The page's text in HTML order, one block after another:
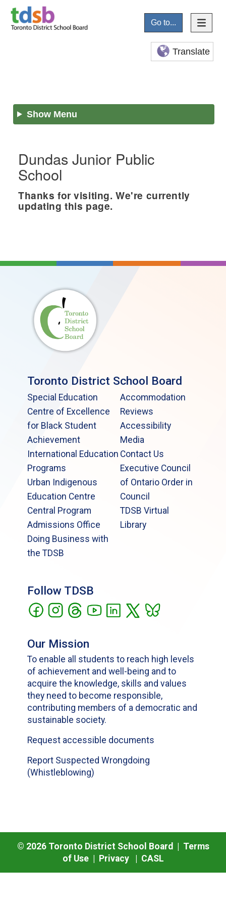
Go to...
Translate
Show Menu
Dundas Junior Public
School
Thanks for visiting. We're currently
updating this page.
Toronto District School Board
Special Education
Centre of Excellence
for Black Student
Achievement
International Education
Programs
Urban Indigenous
Education Centre
Central Program
Admissions Office
Doing Business with
the TDSB
Accommodation
Reviews
Accessibility
Media
Contact Us
Executive Council
of Ontario Order in
Council
TDSB Virtual
Library
Follow TDSB
Our Mission
To enable all students to reach high levels
of achievement and well-being and to
acquire the knowledge, skills and values
they need to become responsible,
contributing members of a democratic and
sustainable society.
Request accessible documents
Report Suspected Wrongdoing
(Whistleblowing)
© 2026Toronto District School Board | Terms
of Use| Privacy| CASL